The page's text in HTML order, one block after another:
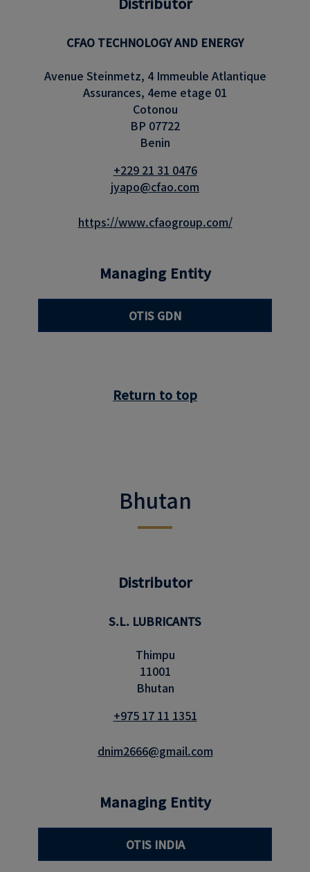
CFAO TECHNOLOGY AND ENERGY
Avenue Steinmetz, 4 Immeuble Atlantique
Assurances, 4eme etage 01
Cotonou
BP 07722
Benin
+229 21 31 0476
jyapo@cfao.com
https://www.cfaogroup.com/
Managing Entity
OTIS GDN
Return to top
Bhutan
Distributor
S.L. LUBRICANTS
Thimpu
11001
Bhutan
+975 17 11 1351
dnim2666@gmail.com
Managing Entity
OTIS INDIA